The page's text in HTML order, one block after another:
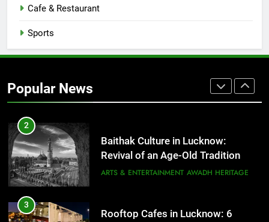
Cafe & Restaurant
Sports
Popular News
Healthy Food Spots in Lucknow
That Don’t Feel Like Diet Food
2
Baithak Culture in Lucknow:
Revival of an Age-Old Tradition
ARTS & ENTERTAINMENT AWADH HERITAGE
3
Rooftop Cafes in Lucknow: 6